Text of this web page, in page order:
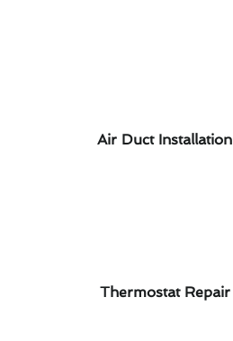
Air Duct Installation
Thermostat Repair